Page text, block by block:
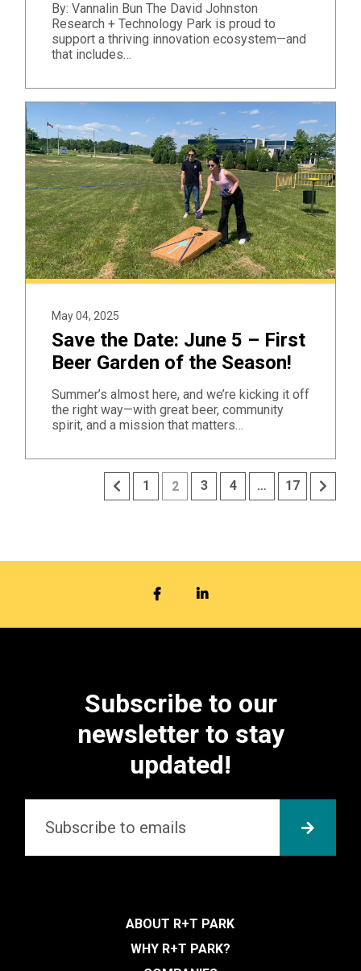
By: Vannalin Bun The David Johnston
Research + Technology Park is proud to
support a thriving innovation ecosystem—and
that includes…
May 04, 2025
Save the Date: June 5 – First
Beer Garden of the Season!
Summer’s almost here, and we’re kicking it off
the right way—with great beer, community
spirit, and a mission that matters…
Previous
1 2 3 4 … 17
FACEBOOKLINKEDIN
Subscribe to our
newsletter to stay
updated!
SUBMIT
ABOUT R+T PARK
WHY R+T PARK?